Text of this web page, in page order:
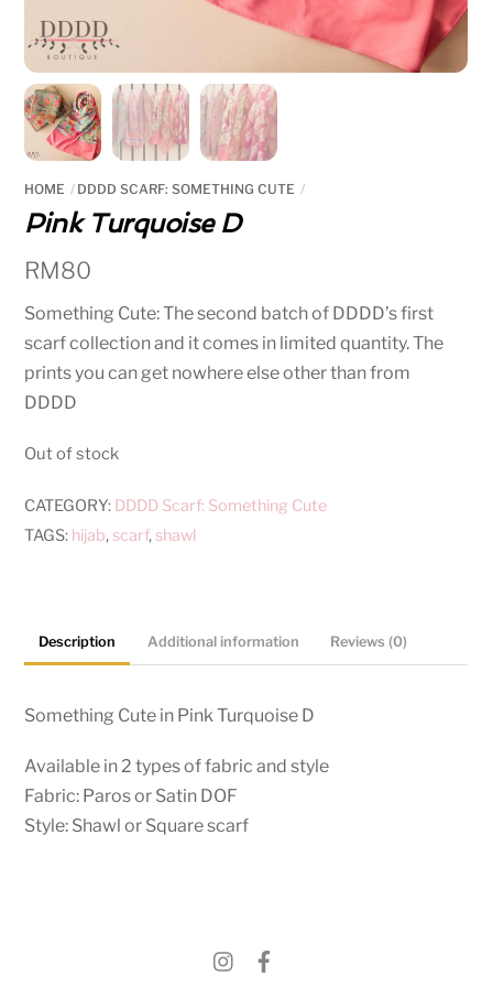
HOME DDDD SCARF: SOMETHING CUTE
Pink Turquoise D
RM80
Something Cute: The second batch of DDDD’s first
scarf collection and it comes in limited quantity. The
prints you can get nowhere else other than from
DDDD
Out of stock
CATEGORY: DDDD Scarf: Something Cute
TAGS: hijab,scarf,shawl
Description Additional information Reviews (0)
Something Cute in Pink Turquoise D
Available in 2 types of fabric and style
Fabric: Paros or Satin DOF
Style: Shawl or Square scarf